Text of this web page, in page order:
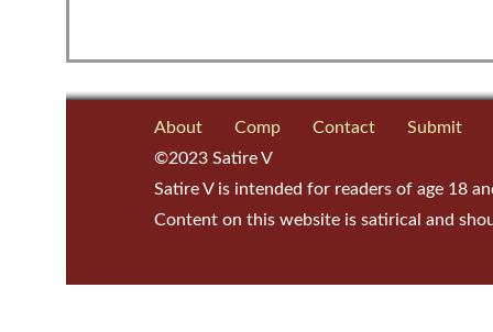
About Comp Contact
Submit
©2023 Satire V
Satire V is intended for readers of age 18
Content on this website is satirical and